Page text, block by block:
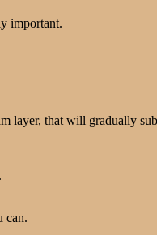
important.
that will gradually
can.